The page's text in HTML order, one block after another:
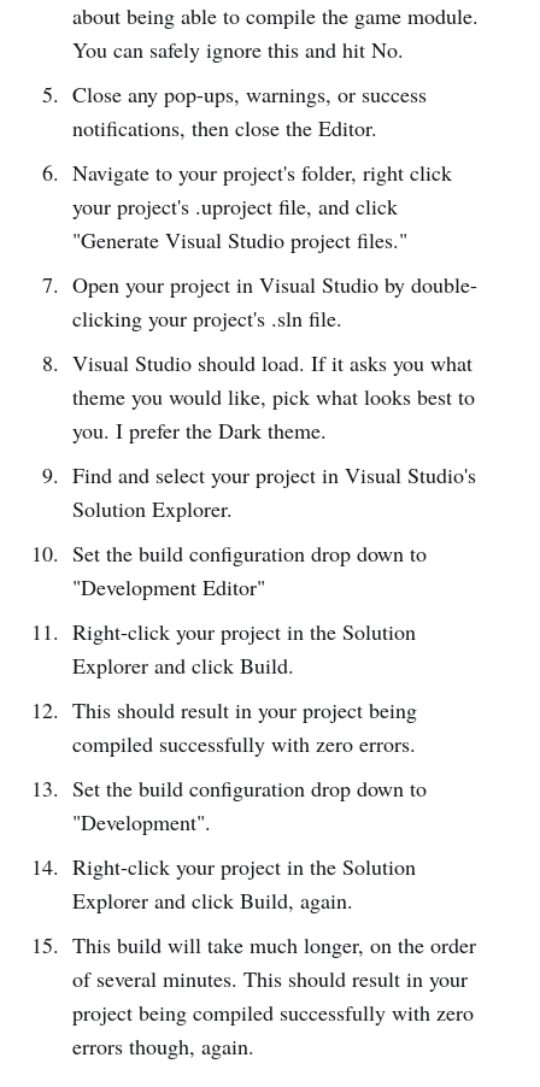
about being able to compile the game module.
You can safely ignore this and hit No.
Close any pop-ups, warnings, or success
notifications, then close the Editor.
Navigate to your project's folder, right click
your project's .uproject file, and click
"Generate Visual Studio project files."
Open your project in Visual Studio by double-
clicking your project's .sln file.
Visual Studio should load. If it asks you what
theme you would like, pick what looks best to
you. I prefer the Dark theme.
Find and select your project in Visual Studio's
Solution Explorer.
Set the build configuration drop down to
"Development Editor"
Right-click your project in the Solution
Explorer and click Build.
This should result in your project being
compiled successfully with zero errors.
Set the build configuration drop down to
"Development".
Right-click your project in the Solution
Explorer and click Build, again.
This build will take much longer, on the order
of several minutes. This should result in your
project being compiled successfully with zero
errors though, again.